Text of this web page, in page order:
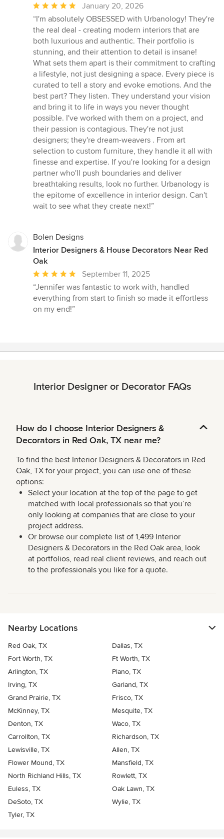
Average
rating:
5
out
of
5
stars
January 20, 2026
“I'm absolutely OBSESSED with Urbanology! They're
the real deal - creating modern interiors that are
both luxurious and authentic. Their portfolio is
stunning, and their attention to detail is insane!
What sets them apart is their commitment to crafting
a lifestyle, not just designing a space. Every piece is
curated to tell a story and evoke emotions. And the
best part? They listen. They understand your vision
and bring it to life in ways you never thought
possible. I've worked with them on a project, and
their passion is contagious. They're not just
designers; they're dream-weavers . From art
selection to custom furniture, they handle it all with
finesse and expertise. If you're looking for a design
partner who'll push boundaries and deliver
breathtaking results, look no further. Urbanology is
the epitome of excellence in interior design. Can't
wait to see what they create next!”
Bolen Designs
Interior Designers & House Decorators Near Red
Oak
Average
rating:
5
out
September 11, 2025
“Jennifer was fantastic to work with, handled
everything from start to finish so made it effortless
on my end!”
Interior Designer or Decorator FAQs
How do I choose Interior Designers &
Decorators in Red Oak, TX near me?
To find the best Interior Designers & Decorators in Red
Oak, TX for your project, you can use one of these
options:
Select your location at the top of the page to get
matched with local professionals so that you’re
only looking at companies that are close to your
project address.
Or browse our complete list of 1,499 Interior
Designers & Decorators in the Red Oak area, look
at portfolios, read real client reviews, and reach out
to the professionals you like for a quote.
Nearby Locations
Red Oak, TX
Dallas, TX
Fort Worth, TX
Ft Worth, TX
Arlington, TX
Plano, TX
Irving, TX
Garland, TX
Grand Prairie, TX
Frisco, TX
McKinney, TX
Mesquite, TX
Denton, TX
Waco, TX
Carrollton, TX
Richardson, TX
Lewisville, TX
Allen, TX
Flower Mound, TX
Mansfield, TX
North Richland Hills, TX
Rowlett, TX
Euless, TX
Oak Lawn, TX
DeSoto, TX
Wylie, TX
Tyler, TX